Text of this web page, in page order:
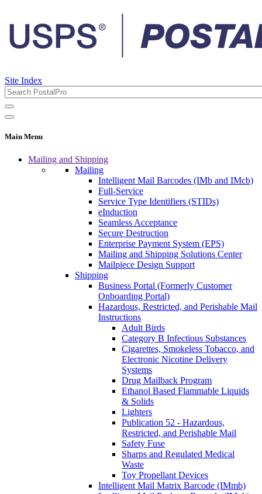
Site Index
Main Menu
Mailing and Shipping
Mailing
Intelligent Mail Barcodes (IMb and IMcb)
Full-Service
Service Type Identifiers (STIDs)
eInduction
Seamless Acceptance
Secure Destruction
Enterprise Payment System (EPS)
Mailing and Shipping Solutions Center
Mailpiece Design Support
Shipping
Business Portal (Formerly Customer
Onboarding Portal)
Hazardous, Restricted, and Perishable Mail
Instructions
Adult Birds
Category B Infectious Substances
Cigarettes, Smokeless Tobacco, and
Electronic Nicotine Delivery
Systems
Drug Mailback Program
Ethanol Based Flammable Liquids
& Solids
Lighters
Publication 52 - Hazardous,
Restricted, and Perishable Mail
Safety Fuse
Sharps and Regulated Medical
Waste
Toy Propellant Devices
Intelligent Mail Matrix Barcode (IMmb)